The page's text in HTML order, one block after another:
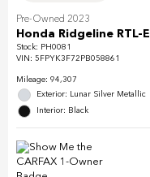
Pre-Owned 2023
Honda Ridgeline RTL-E
Stock: PH0081
VIN: 5FPYK3F72PB058861
Mileage: 94,307
Exterior: Lunar Silver Metallic
Interior: Black